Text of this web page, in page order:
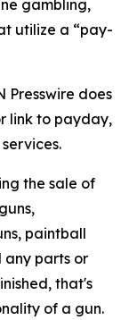
gambling,
utilize a “pay-
Presswire does
link to payday,
the sale of
paintball
any parts or
that's
of a gun.